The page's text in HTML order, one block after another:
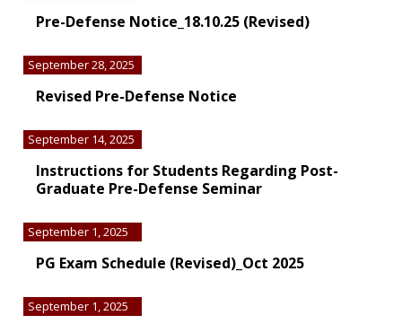
Pre-Defense Notice_18.10.25 (Revised)
Revised Pre-Defense Notice
September 28, 2025
Instructions for Students Regarding Post-
Graduate Pre-Defense Seminar
September 14, 2025
PG Exam Schedule (Revised)_Oct 2025
September 1, 2025
September 1, 2025